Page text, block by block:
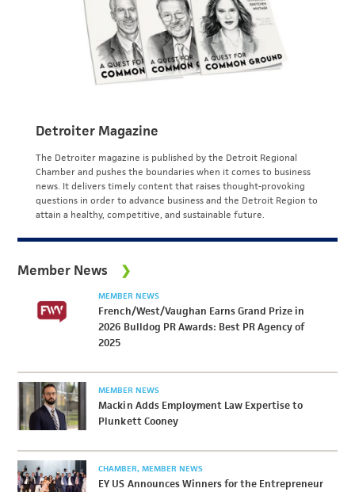
Detroiter Magazine
The Detroiter magazine is published by the Detroit Regional
Chamber and pushes the boundaries when it comes to business
news. It delivers timely content that raises thought-provoking
questions in order to advance business and the Detroit Region to
attain a healthy, competitive, and sustainable future.
Member News
MEMBER NEWS
French/West/Vaughan Earns Grand Prize in
2026 Bulldog PR Awards: Best PR Agency of
2025
MEMBER NEWS
Mackin Adds Employment Law Expertise to
Plunkett Cooney
CHAMBER MEMBER NEWS
EY US Announces Winners for the Entrepreneur